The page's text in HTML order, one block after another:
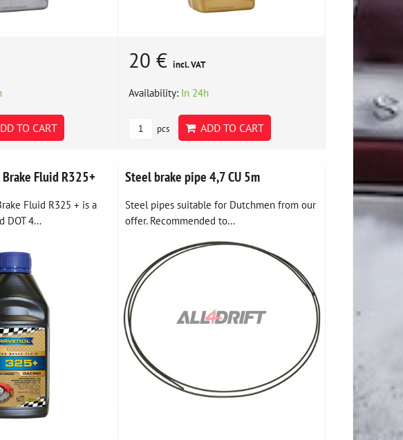
TO CART
20 €incl. VAT
Availability: In 24h
pcs ADD TO CART
Brake Fluid R325+
Fluid R325 + is a
DOT 4...
Steel brake pipe 4,7 CU 5m
Steel pipes suitable for Dutchmen from our
offer. Recommended to...